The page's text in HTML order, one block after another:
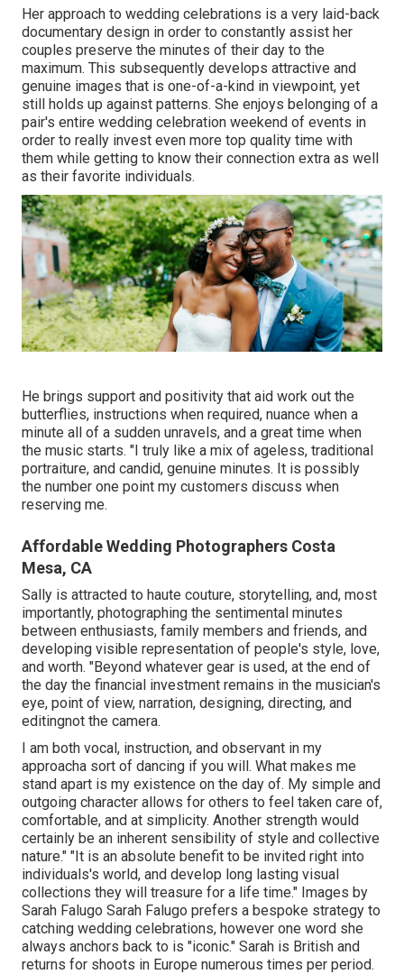
Her approach to wedding celebrations is a very laid-back
documentary design in order to constantly assist her
couples preserve the minutes of their day to the
maximum. This subsequently develops attractive and
genuine images that is one-of-a-kind in viewpoint, yet
still holds up against patterns. She enjoys belonging of a
pair's entire wedding celebration weekend of events in
order to really invest even more top quality time with
them while getting to know their connection extra as well
as their favorite individuals.
He brings support and positivity that aid work out the
butterflies, instructions when required, nuance when a
minute all of a sudden unravels, and a great time when
the music starts. "I truly like a mix of ageless, traditional
portraiture, and candid, genuine minutes. It is possibly
the number one point my customers discuss when
reserving me.
Affordable Wedding Photographers Costa
Mesa, CA
Sally is attracted to haute couture, storytelling, and, most
importantly, photographing the sentimental minutes
between enthusiasts, family members and friends, and
developing visible representation of people's style, love,
and worth. "Beyond whatever gear is used, at the end of
the day the financial investment remains in the musician's
eye, point of view, narration, designing, directing, and
editingnot the camera.
I am both vocal, instruction, and observant in my
approacha sort of dancing if you will. What makes me
stand apart is my existence on the day of. My simple and
outgoing character allows for others to feel taken care of,
comfortable, and at simplicity. Another strength would
certainly be an inherent sensibility of style and collective
nature." "It is an absolute benefit to be invited right into
individuals's world, and develop long lasting visual
collections they will treasure for a life time." Images by
Sarah Falugo Sarah Falugo prefers a bespoke strategy to
catching wedding celebrations, however one word she
always anchors back to is "iconic." Sarah is British and
returns for shoots in Europe numerous times per period.